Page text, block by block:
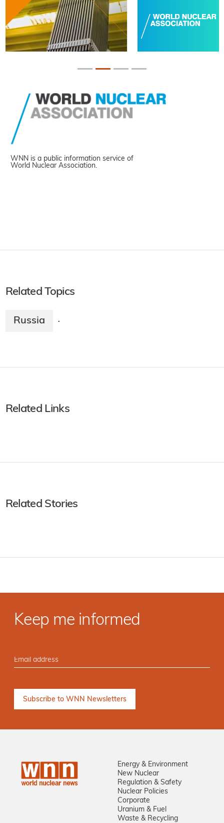
WNN is a public information service of
World Nuclear Association.
Related Topics
Russia ·
Related Links
Related Stories
Keep me informed
Energy & Environment
New Nuclear
Regulation & Safety
Nuclear Policies
Corporate
Uranium & Fuel
Waste & Recycling